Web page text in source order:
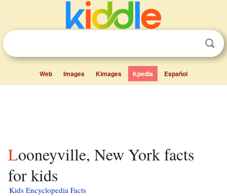
Web Images Kimages Kpedia Español
Looneyville, New York facts
for kids
Kids Encyclopedia Facts